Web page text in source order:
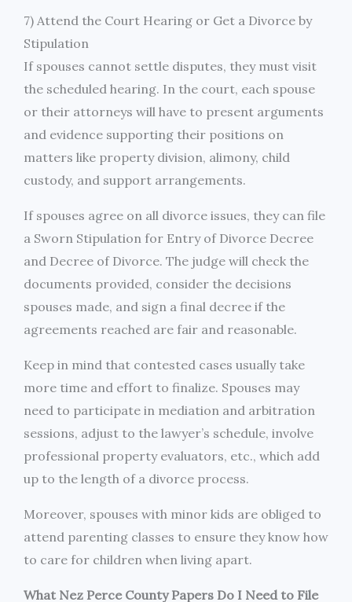
7) Attend the Court Hearing or Get a Divorce by
Stipulation
If spouses cannot settle disputes, they must visit
the scheduled hearing. In the court, each spouse
or their attorneys will have to present arguments
and evidence supporting their positions on
matters like property division, alimony, child
custody, and support arrangements.
If spouses agree on all divorce issues, they can file
a Sworn Stipulation for Entry of Divorce Decree
and Decree of Divorce. The judge will check the
documents provided, consider the decisions
spouses made, and sign a final decree if the
agreements reached are fair and reasonable.
Keep in mind that contested cases usually take
more time and effort to finalize. Spouses may
need to participate in mediation and arbitration
sessions, adjust to the lawyer’s schedule, involve
professional property evaluators, etc., which add
up to the length of a divorce process.
Moreover, spouses with minor kids are obliged to
attend parenting classes to ensure they know how
to care for children when living apart.
What Nez Perce County Papers Do I Need to File